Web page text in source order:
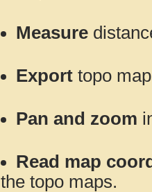
Measure
Export topo
Pan and zoom
Read map
the topo maps.